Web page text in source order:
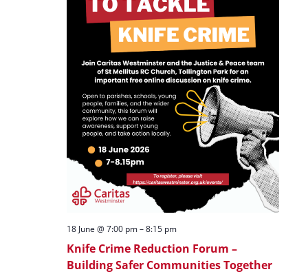
18 June @ 7:00 pm–8:15 pm
Knife Crime Reduction Forum –
Building Safer Communities Together